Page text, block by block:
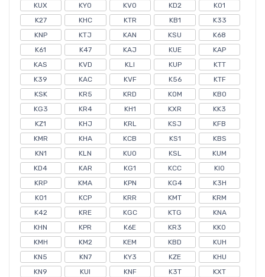
KUX
KY0 KV0 KD2
K01
K27
KHC KTR KB1
K33
KNP
KTJ KAN KSU
K68
K61
K47 KAJ KUE
KAP
KAS
KVD KLI KUP
KTT
K39
KAC KVF K56
KTF
KSK
KR5 KRD KOM
KB0
KG3
KR4 KH1 KXR
KK3
KZ1
KHJ KRL KSJ
KFB
KMR
KHA KCB KS1
KBS
KN1
KLN KU0 KSL
KUM
KD4
KAR KG1 KCC
KI0
KRP
KMA KPN KG4
K3H
KO1
KCP KRR KMT
KRM
K42
KRE KGC KTG
KNA
KHN
KPR K6E KR3
KK0
KMH
KM2 KEM KBD
KUH
KN5
KN7 KY3 KZE
KHU
KN9
KUI KNF K3T
KXT